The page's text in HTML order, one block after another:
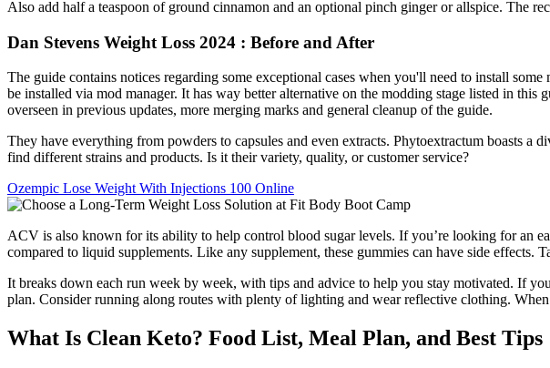
Also add half a teaspoon of ground cinnamon and an optional pinch ginger or allspice. The
Dan Stevens Weight Loss 2024 : Before and After
The guide contains notices regarding some exceptional cases when you'll need to install
be installed via mod manager. It has way better alternative on the modding stage listed in
overseen in previous updates, more merging marks and general cleanup of the guide.
They have everything from powders to capsules and even extracts. Phytoextractum boasts
find different strains and products. Is it their variety, quality, or customer service?
Ozempic Lose Weight With Injections 100 Online
ACV is also known for its ability to help control blood sugar levels. If you’re looking for an
compared to liquid supplements. Like any supplement, these gummies can have side effects.
It breaks down each run week by week, with tips and advice to help you stay motivated. If
plan. Consider running along routes with plenty of lighting and wear reflective clothing.
What Is Clean Keto? Food List, Meal Plan, and Best Tips